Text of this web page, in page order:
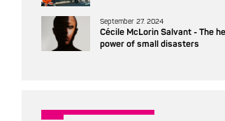
September 27. 2024
Cécile McLorin Salvant - The
power of small disasters